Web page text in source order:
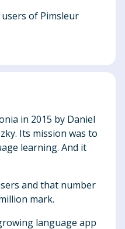
of Pimsleur
in 2015 by Daniel
Its mission was to
learning. And it
and that number
mark.
language app